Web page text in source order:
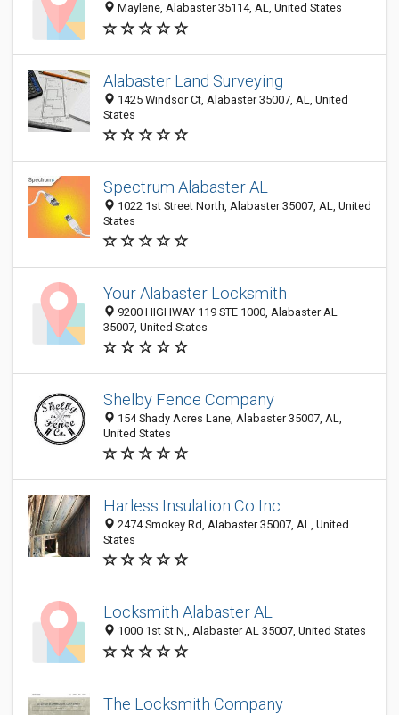
Maylene, Alabaster 35114, AL, United States
Alabaster Land Surveying
1425 Windsor Ct, Alabaster 35007, AL, United
States
Spectrum Alabaster AL
1022 1st Street North, Alabaster 35007, AL, United
States
Your Alabaster Locksmith
9200 HIGHWAY 119 STE 1000, Alabaster AL
35007, United States
Shelby Fence Company
154 Shady Acres Lane, Alabaster 35007, AL,
United States
Harless Insulation Co Inc
2474 Smokey Rd, Alabaster 35007, AL, United
States
Locksmith Alabaster AL
1000 1st St N,, Alabaster AL 35007, United States
The Locksmith Company